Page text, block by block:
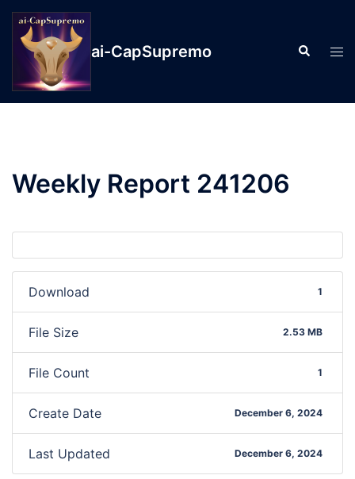
ai-CapSupremo
Weekly Report 241206
Download 1
File Size 2.53 MB
File Count 1
Create Date December 6, 2024
Last Updated December 6, 2024